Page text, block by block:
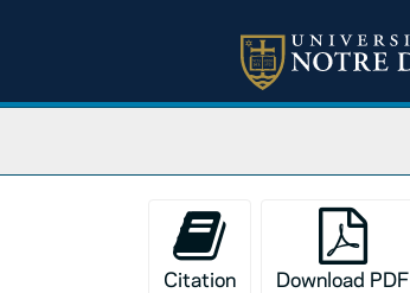
Citation Download PDF